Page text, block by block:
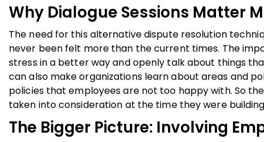
Why Dialogue Sessions Matter
The need for this alternative dispute resolution
never been felt more than the current times. The
stress in a better way and openly talk about things
can also make organizations learn about areas and
policies that employees are not too happy with. So
taken into consideration at the time they were
The Bigger Picture: Involving